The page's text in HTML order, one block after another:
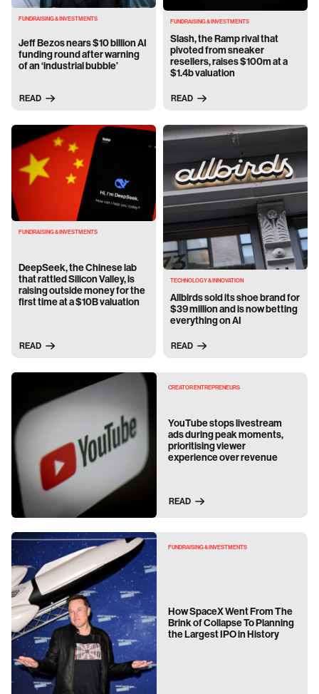
FUNDRAISING & INVESTMENTS
Jeff Bezos nears $10 billion AI
funding round after warning
of an ‘industrial bubble’
READ
FUNDRAISING & INVESTMENTS
Slash, the Ramp rival that
pivoted from sneaker
resellers, raises $100m at a
$1.4b valuation
READ
FUNDRAISING & INVESTMENTS
DeepSeek, the Chinese lab
that rattled Silicon Valley, is
raising outside money for the
first time at a $10B valuation
READ
TECHNOLOGY & INNOVATION
Allbirds sold its shoe brand for
$39 million and is now betting
everything on AI
READ
CREATOR ENTREPRENEURS
YouTube stops livestream
ads during peak moments,
prioritising viewer
experience over revenue
READ
FUNDRAISING & INVESTMENTS
How SpaceX Went From The
Brink of Collapse To Planning
the Largest IPO in History